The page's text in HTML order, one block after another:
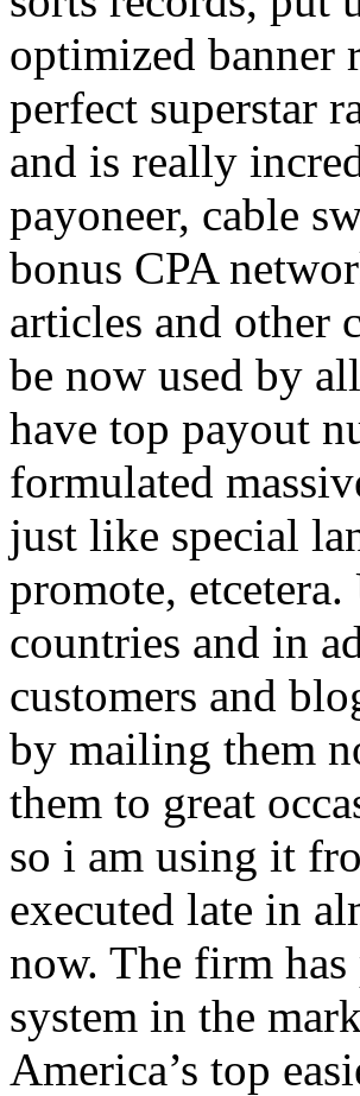
optimized banner
perfect superstar
and is really
payoneer, cable
bonus CPA
articles and other
be now used by
have top payout
formulated
just like special
promote,
countries and in
customers and
by mailing them
them to great
so i am using it
executed late in
now. The firm
system in the
America’s top